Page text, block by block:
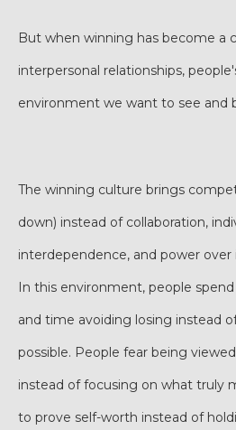
But when winning has become a
interpersonal relationships,
environment we want to see and
The winning culture brings
down) instead of collaboration,
interdependence, and power
In this environment, people
and time avoiding losing instead
possible. People fear being
instead of focusing on what truly
to prove self-worth instead of